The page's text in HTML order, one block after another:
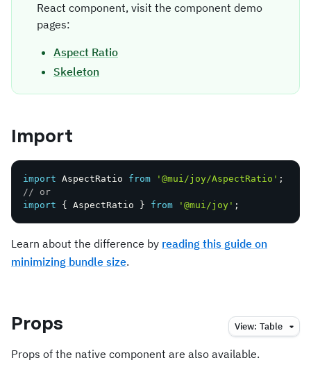
React component, visit the component demo
pages:
Aspect Ratio
Skeleton
Import
import AspectRatio from '@mui/joy/AspectRatio' ;
// or
import
{ AspectRatio } from '@mui/joy' ;
Learn about the difference by reading this guide on
minimizing bundle size.
Props View: Table
Props of the native component are also available.